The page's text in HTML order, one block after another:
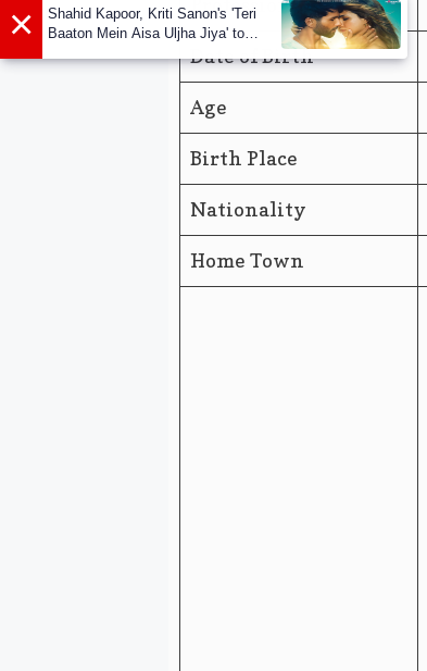
Profession
Date of Birth
Age
Birth Place
Nationality
Home Town
×
Shahid Kapoor, Kriti Sanon's 'Teri
Baaton Mein Aisa Uljha Jiya' to